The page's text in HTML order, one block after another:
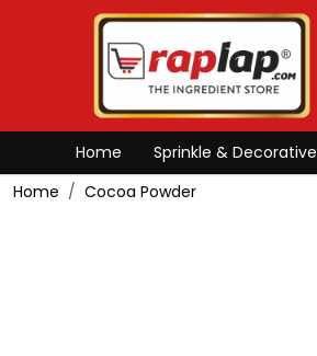
Home Sprinkle & Decorative
Home
Cocoa Powder